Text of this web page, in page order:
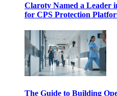
Claroty Named a
for CPS Protection
The Guide to Building